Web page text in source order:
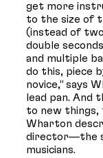
get more
to the size of
(instead of
double
and multiple
do this, piece
novice,” says
lead pan. And
to new things,
Wharton
director—the
musicians.